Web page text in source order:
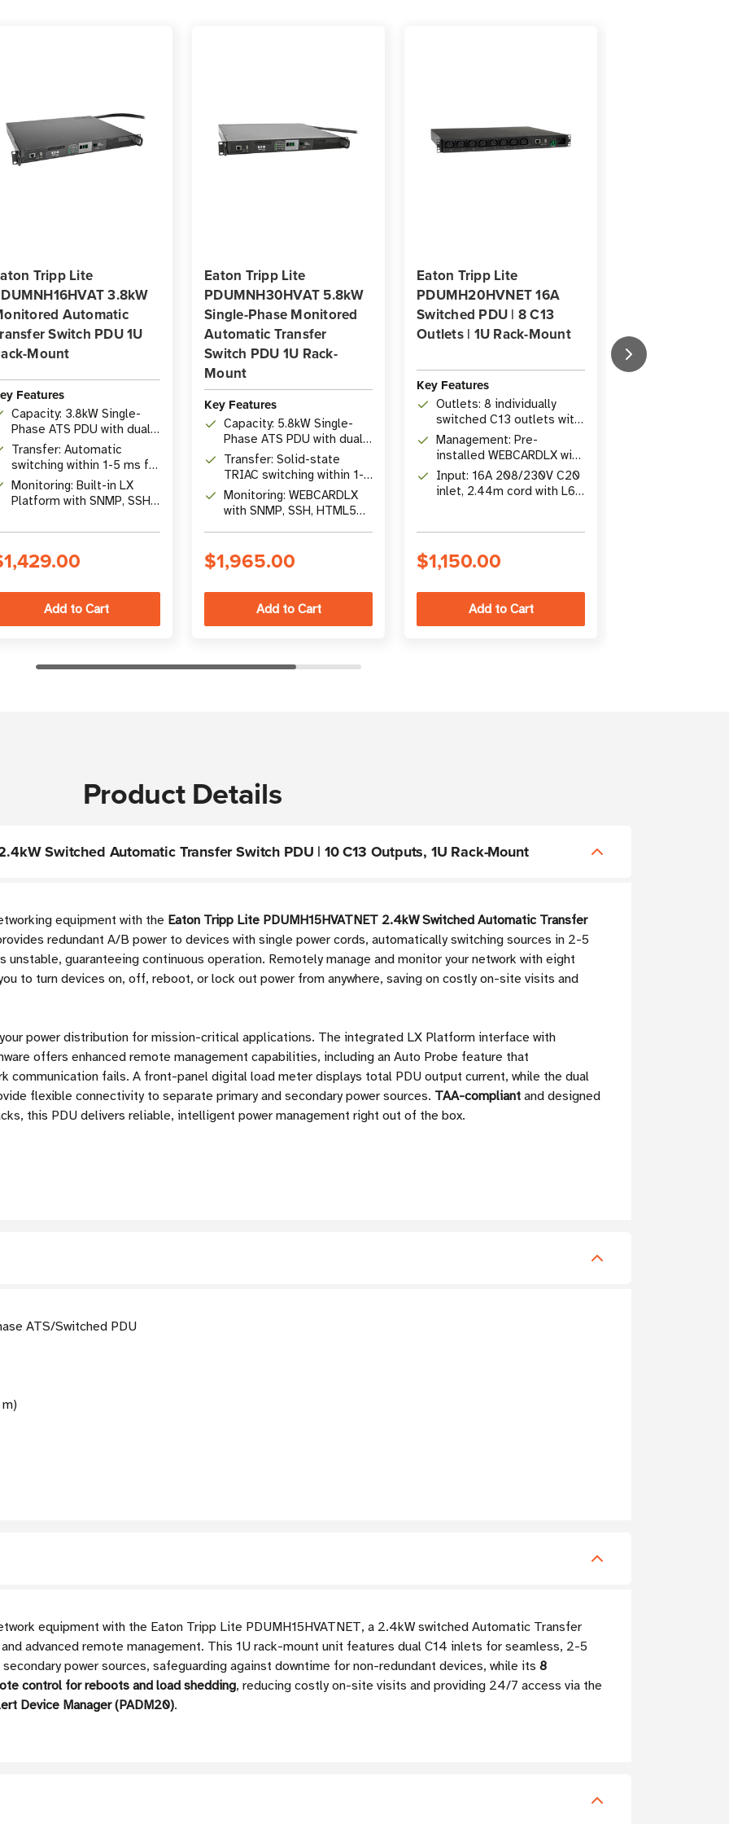
Tripp Lite
3.8kW
Automatic
Switch PDU 1U
Mount
Features
Capacity: 3.8kW Single-
Phase ATS PDU with dual
16A IEC309 inputs
Transfer: Automatic
switching within 1-5 ms for
uninterrupted operation
Monitoring: Built-in LX
Platform with SNMP, SSH,
Ethernet
Eaton Tripp Lite
PDUMNH30HVAT 5.8kW
Single-Phase Monitored
Automatic Transfer
Switch PDU 1U Rack-
Mount
Key Features
Capacity: 5.8kW Single-
Phase ATS PDU with dual
L6-30P inputs
Transfer: Solid-state
TRIAC switching within 1-5
ms for uninterrupted
operation
Monitoring: WEBCARDLX
with SNMP, SSH, HTML5
$1,965.00
Eaton Tripp Lite
PDUMH20HVNET 16A
Switched PDU | 8 C13
Outlets | 1U Rack-Mount
Key Features
Outlets: 8 individually
switched C13 outlets with
plug-lock retention
sleeves
Management: Pre-
installed WEBCARDLX with
PADM20, IP Auto Probe,
SNMP, SSH, HTML5
Input: 16A 208/230V C20
inlet, 2.44m cord with L6-
$1,150.00
Transfer
Rack-Mount
Product Details
Switched Automatic Transfer Switch PDU | 10 C13 Outputs, 1U Rack-Mount
equipment with the Eaton Tripp Lite PDUMH15HVATNET 2.4kW Switched Automatic Transfer
redundant A/B power to devices with single power cords, automatically switching sources in 2-5
guaranteeing continuous operation. Remotely manage and monitor your network with eight
to turn devices on, off, reboot, or lock out power from anywhere, saving on costly on-site visits and
power distribution for mission-critical applications. The integrated LX Platform interface with
offers enhanced remote management capabilities, including an Auto Probe feature that
communication fails. A front-panel digital load meter displays total PDU output current, while the dual
flexible connectivity to separate primary and secondary power sources. TAA-compliant and designed
this PDU delivers reliable, intelligent power management right out of the box.
ATS/Switched PDU
equipment with the Eaton Tripp Lite PDUMH15HVATNET, a 2.4kW switched Automatic Transfer
advanced remote management. This 1U rack-mount unit features dual C14 inlets for seamless, 2-5
power sources, safeguarding against downtime for non-redundant devices, while its 8
control for reboots and load shedding, reducing costly on-site visits and providing 24/7 access via the
Device Manager (PADM20).